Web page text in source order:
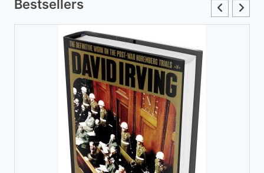
Bestsellers
The Hoax of the Twentieth Century, 50th Anniversary